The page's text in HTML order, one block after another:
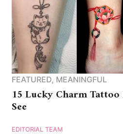
FEATURED, MEANINGFUL
15 Lucky Charm Tattoo
See
EDITORIAL TEAM